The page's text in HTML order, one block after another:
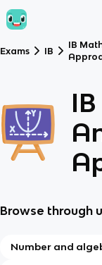
Exams IB
IB
Browse through
Number and